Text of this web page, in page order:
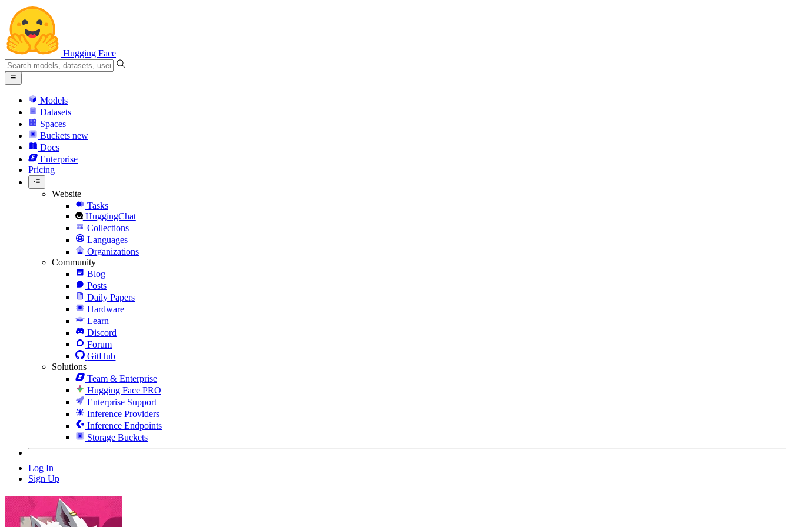
Hugging Face
Models
Datasets
Spaces
Buckets new
Docs
Enterprise
Pricing
Website
Tasks
HuggingChat
Collections
Languages
Organizations
Community
Blog
Posts
Daily Papers
Hardware
Learn
Discord
Forum
GitHub
Solutions
Team & Enterprise
Hugging Face PRO
Enterprise Support
Inference Providers
Inference Endpoints
Storage Buckets
Log In
Sign Up